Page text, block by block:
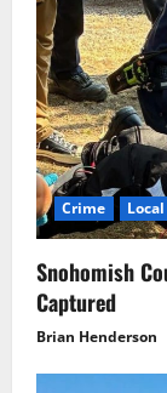
Crime Local
Snohomish
Captured
Brian Henderson